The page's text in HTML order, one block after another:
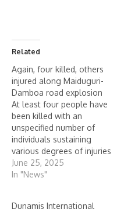
Related
Again, four killed, others
injured along Maiduguri-
Damboa road explosion
At least four people have
been killed with an
unspecified number of
individuals sustaining
various degrees of injuries
when their vehicle
stumbled on an
June 25, 2025
In "News"
Dunamis International